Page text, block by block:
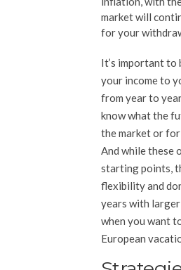
market will
for your
It’s important
your income to
from year to
know what the
the market or
And while these
starting points,
flexibility and
years with
when you want
European